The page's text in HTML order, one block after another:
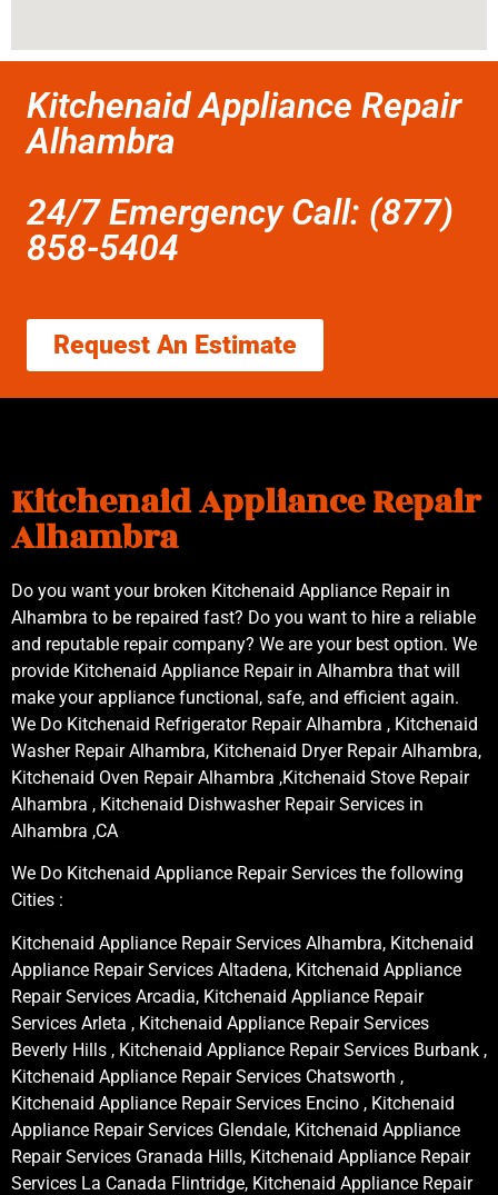
Kitchenaid Appliance Repair
Alhambra
24/7 Emergency Call: (877)
858-5404
Request An Estimate
Kitchenaid Appliance Repair
Alhambra
Do you want your broken Kitchenaid Appliance Repair in
Alhambra to be repaired fast? Do you want to hire a reliable
and reputable repair company? We are your best option. We
provide Kitchenaid Appliance Repair in Alhambra that will
make your appliance functional, safe, and efficient again.
We Do Kitchenaid Refrigerator Repair Alhambra , Kitchenaid
Washer Repair Alhambra, Kitchenaid Dryer Repair Alhambra,
Kitchenaid Oven Repair Alhambra ,Kitchenaid Stove Repair
Alhambra , Kitchenaid Dishwasher Repair Services in
Alhambra ,CA
We Do Kitchenaid Appliance Repair Services the following
Cities :
Kitchenaid Appliance Repair Services Alhambra, Kitchenaid
Appliance Repair Services Altadena, Kitchenaid Appliance
Repair Services Arcadia, Kitchenaid Appliance Repair
Services Arleta , Kitchenaid Appliance Repair Services
Beverly Hills , Kitchenaid Appliance Repair Services Burbank ,
Kitchenaid Appliance Repair Services Chatsworth ,
Kitchenaid Appliance Repair Services Encino , Kitchenaid
Appliance Repair Services Glendale, Kitchenaid Appliance
Repair Services Granada Hills, Kitchenaid Appliance Repair
Services La Canada Flintridge, Kitchenaid Appliance Repair